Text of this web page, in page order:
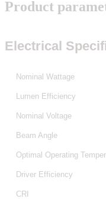
Product
Electrical
Nominal Wattage
Lumen Efficiency
Nominal Voltage
Beam Angle
Optimal Operating
Driver Efficiency
CRI